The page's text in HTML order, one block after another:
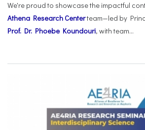
We're proud to showcase the impactful
Athena Research Centerteam—led by
Prof. Dr. Phoebe Koundouri, with team...